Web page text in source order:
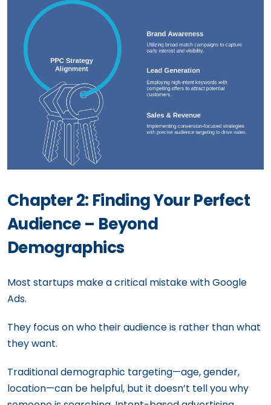
Chapter 2: Finding Your Perfect
Audience – Beyond
Demographics
Most startups make a critical mistake with Google
Ads.
They focus on who their audience is rather than what
they want.
Traditional demographic targeting—age, gender,
location—can be helpful, but it doesn’t tell you why